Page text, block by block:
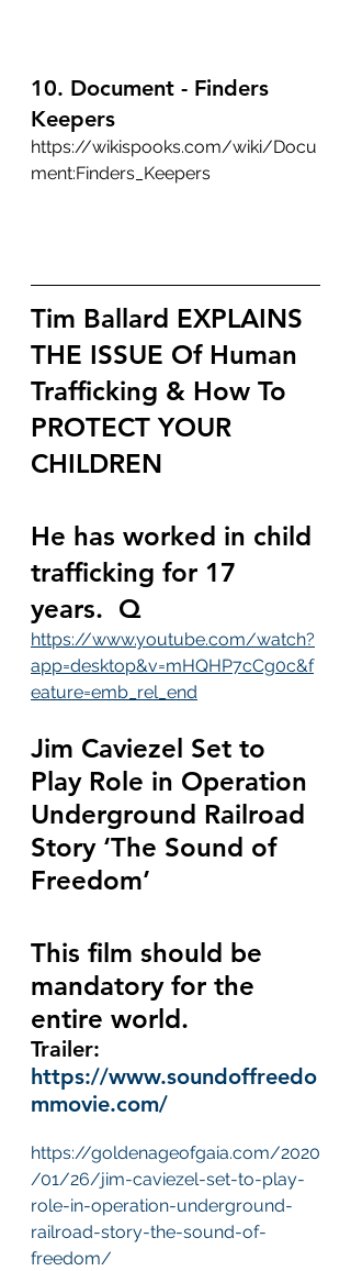
10. Document - Finders
Keepers
https://wikispooks.com/wiki/Docu
ment:Finders_Keepers
Tim Ballard EXPLAINS
THE ISSUE Of Human
Trafficking & How To
PROTECT YOUR
CHILDREN
He has worked in child
trafficking for 17
years.  Q
https://www.youtube.com/watch?
app=desktop&v=mHQHP7cCg0c&f
eature=emb_rel_end
Jim Caviezel Set to
Play Role in Operation
Underground Railroad
Story ‘The Sound of
Freedom’
This film should be
mandatory for the
entire world.
Trailer:
https://www.soundoffreedo
mmovie.com/
https://goldenageofgaia.com/2020
/01/26/jim-caviezel-set-to-play-
role-in-operation-underground-
railroad-story-the-sound-of-
freedom/